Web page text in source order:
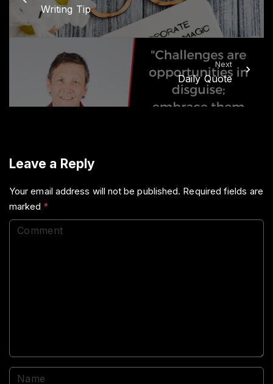
Writing Tip
Next
Daily Quote
Leave a Reply
Your email address will not be published. Required fields are
marked *
C
N